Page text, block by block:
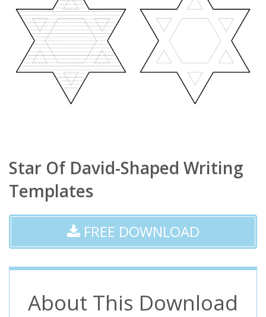
Star Of David-Shaped Writing
Templates
FREE DOWNLOAD
About This Download